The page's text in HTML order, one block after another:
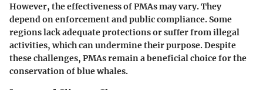
However, the effectiveness of PMAs may vary. They
depend on enforcement and public compliance. Some
regions lack adequate protections or suffer from illegal
activities, which can undermine their purpose. Despite
these challenges, PMAs remain a beneficial choice for the
conservation of blue whales.